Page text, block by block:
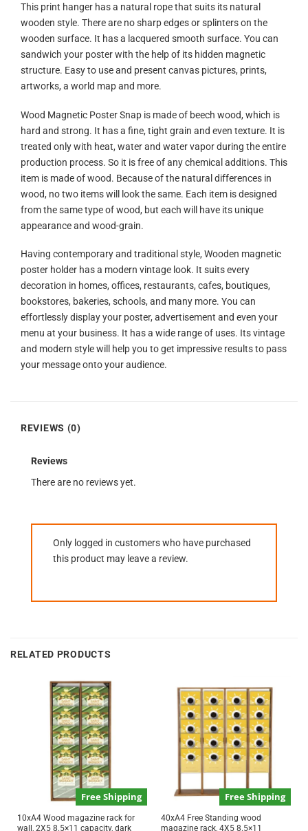
This print hanger has a natural rope that suits its natural
wooden style. There are no sharp edges or splinters on the
wooden surface. It has a lacquered smooth surface. You can
sandwich your poster with the help of its hidden magnetic
structure. Easy to use and present canvas pictures, prints,
artworks, a world map and more.
Wood Magnetic Poster Snap is made of beech wood, which is
hard and strong. It has a fine, tight grain and even texture. It is
treated only with heat, water and water vapor during the entire
production process. So it is free of any chemical additions. This
item is made of wood. Because of the natural differences in
wood, no two items will look the same. Each item is designed
from the same type of wood, but each will have its unique
appearance and wood-grain.
Having contemporary and traditional style, Wooden magnetic
poster holder has a modern vintage look. It suits every
decoration in homes, offices, restaurants, cafes, boutiques,
bookstores, bakeries, schools, and many more. You can
effortlessly display your poster, advertisement and even your
menu at your business. It has a wide range of uses. Its vintage
and modern style will help you to get impressive results to pass
your message onto your audience.
REVIEWS (0)
Reviews
There are no reviews yet.
Only logged in customers who have purchased
this product may leave a review.
RELATED PRODUCTS
Free Shipping
10xA4 Wood magazine rack for
wall, 2X5 8.5×11 capacity, dark
Free Shipping
40xA4 Free Standing wood
magazine rack, 4X5 8.5×11